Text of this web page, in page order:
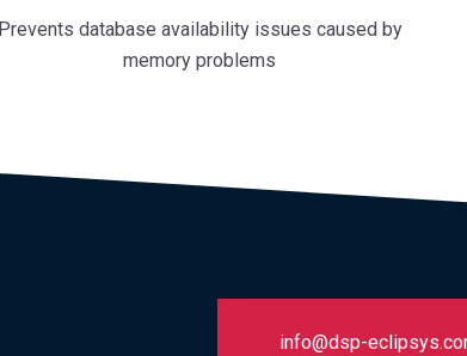
Prevents database availability issues caused by
memory problems
info@dsp-